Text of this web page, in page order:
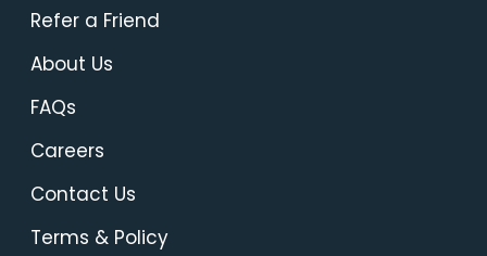
Refer a Friend
About Us
FAQs
Careers
Contact Us
Terms & Policy